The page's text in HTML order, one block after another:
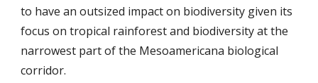
to have an outsized impact on biodiversity given its
focus on tropical rainforest and biodiversity at the
narrowest part of the Mesoamericana biological
corridor.